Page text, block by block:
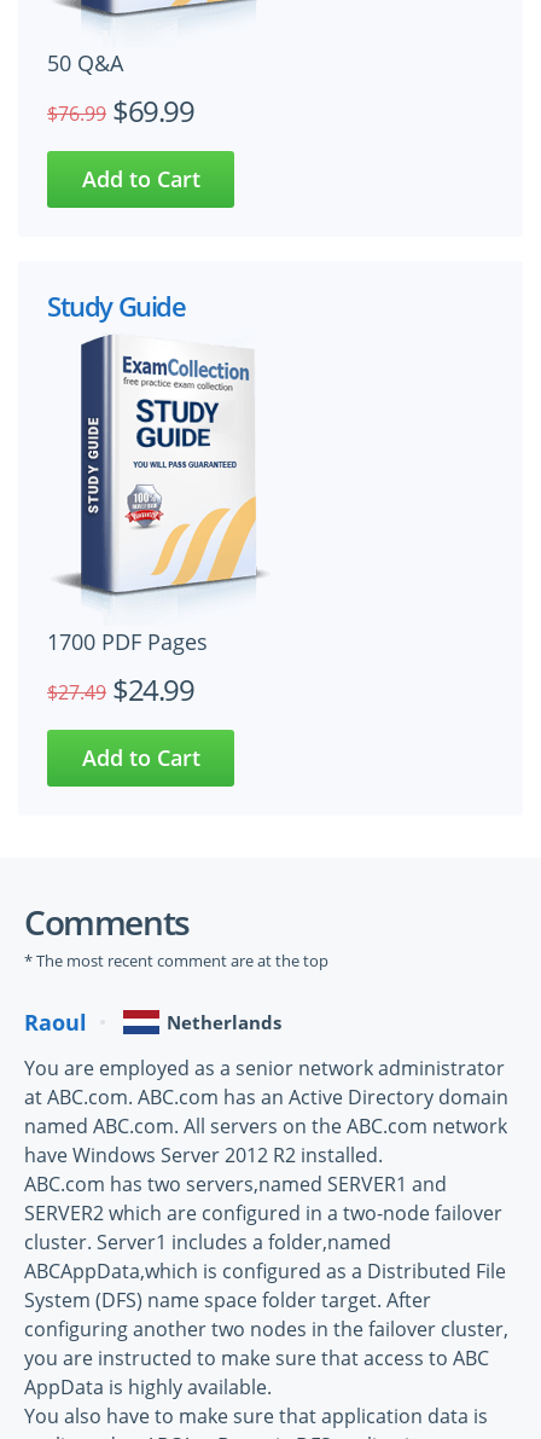
50 Q&A
$76.99 $69.99
Study Guide
1700 PDF Pages
$27.49 $24.99
Comments
* The most recent comment are at the top
Raoul Netherlands
You are employed as a senior network administrator
at ABC.com. ABC.com has an Active Directory domain
named ABC.com. All servers on the ABC.com network
have Windows Server 2012 R2 installed.
ABC.com has two servers,named SERVER1 and
SERVER2 which are configured in a two-node failover
cluster. Server1 includes a folder,named
ABCAppData,which is configured as a Distributed File
System (DFS) name space folder target. After
configuring another two nodes in the failover cluster,
you are instructed to make sure that access to ABC
AppData is highly available.
You also have to make sure that application data is